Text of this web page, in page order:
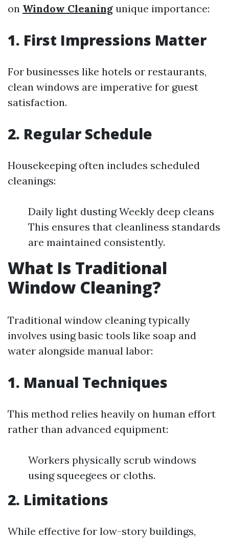
on Window Cleaning unique importance:
1. First Impressions Matter
For businesses like hotels or restaurants,
clean windows are imperative for guest
satisfaction.
2. Regular Schedule
Housekeeping often includes scheduled
cleanings:
Daily light dusting Weekly deep cleans
This ensures that cleanliness standards
are maintained consistently.
What Is Traditional
Window Cleaning?
Traditional window cleaning typically
involves using basic tools like soap and
water alongside manual labor:
1. Manual Techniques
This method relies heavily on human effort
rather than advanced equipment:
Workers physically scrub windows
using squeegees or cloths.
2. Limitations
While effective for low-story buildings,